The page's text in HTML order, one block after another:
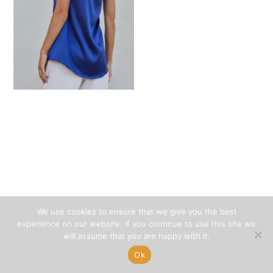
We use cookies to ensure that we give you the best
experience on our website. If you continue to use this site we
will assume that you are happy with it.
Ok